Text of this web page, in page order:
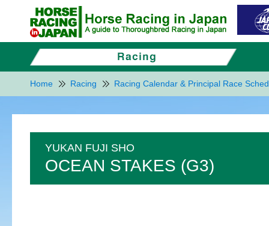
Home Racing Racing Calendar & Principal Race
YUKAN FUJI SHO
OCEAN STAKES (G3)